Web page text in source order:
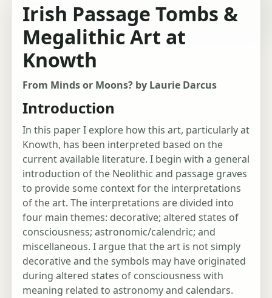
Irish Passage Tombs &
Megalithic Art at
Knowth
From Minds or Moons? by Laurie Darcus
Introduction
In this paper I explore how this art, particularly at
Knowth, has been interpreted based on the
current available literature. I begin with a general
introduction of the Neolithic and passage graves
to provide some context for the interpretations
of the art. The interpretations are divided into
four main themes: decorative; altered states of
consciousness; astronomic/calendric; and
miscellaneous. I argue that the art is not simply
decorative and the symbols may have originated
during altered states of consciousness with
meaning related to astronomy and calendars.